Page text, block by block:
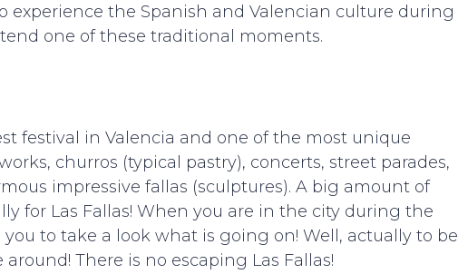
experience the Spanish and Valencian culture during
one of these traditional moments.
festival in Valencia and one of the most unique
churros (typical pastry), concerts, street parades,
impressive fallas (sculptures). A big amount of
for Las Fallas! When you are in the city during the
to take a look what is going on! Well, actually to be
There is no escaping Las Fallas!